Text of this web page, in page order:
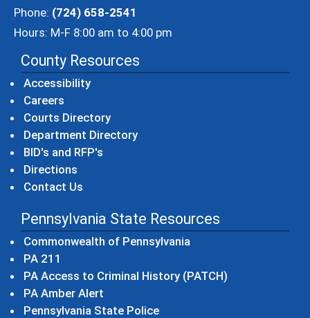
Phone: (724) 658-2541
Hours: M-F 8:00 am to 4:00 pm
County Resources
Accessibility
Careers
Courts Directory
Department Directory
BID's and RFP's
Directions
Contact Us
Pennsylvania State Resources
Commonwealth of Pennsylvania
PA 211
PA Access to Criminal History (PATCH)
PA Amber Alert
Pennsylvania State Police(opens in a new window)